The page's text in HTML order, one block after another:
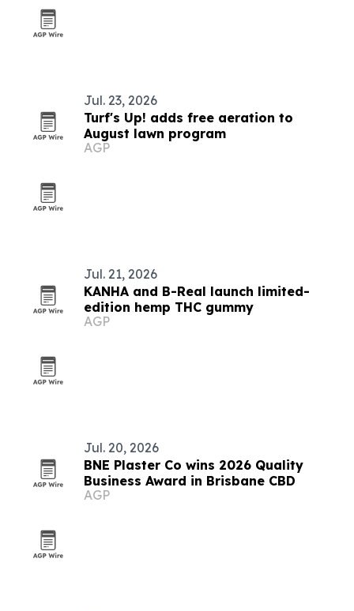
Jul. 23, 2026
Turf's Up! adds free aeration to
August lawn program
AGP
Jul. 21, 2026
KANHA and B-Real launch limited-
edition hemp THC gummy
AGP
Jul. 20, 2026
BNE Plaster Co wins 2026 Quality
Business Award in Brisbane CBD
AGP